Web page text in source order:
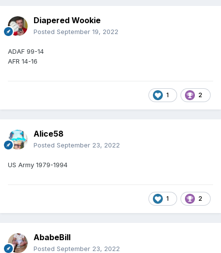
Diapered Wookie
Posted September 19, 2022
ADAF 99-14
AFR 14-16
1 2
Alice58
Posted September 23, 2022
US Army 1979-1994
1 2
AbabeBill
Posted September 23, 2022